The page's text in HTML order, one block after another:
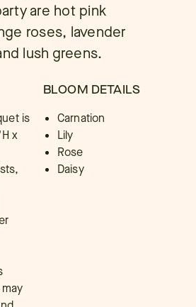
are hot pink
roses, lavender
lush greens.
is
x
BLOOM DETAILS
Carnation
Lily
Rose
Daisy